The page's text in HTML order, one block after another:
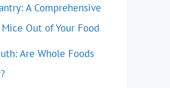
A Comprehensive
Out of Your Food
Are Whole Foods